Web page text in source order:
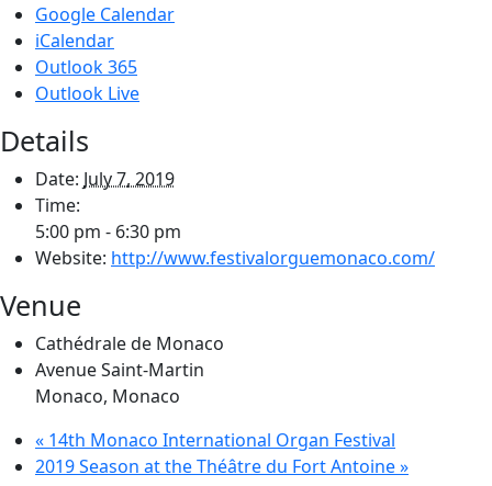
Google Calendar
iCalendar
Outlook 365
Outlook Live
Details
Date: July 7, 2019
Time:
5:00 pm - 6:30 pm
Website: http://www.festivalorguemonaco.com/
Venue
Cathédrale de Monaco
Avenue Saint-Martin
Monaco, Monaco
« 14th Monaco International Organ Festival
2019 Season at the Théâtre du Fort Antoine»